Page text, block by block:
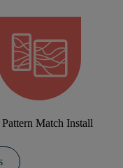
Match Install